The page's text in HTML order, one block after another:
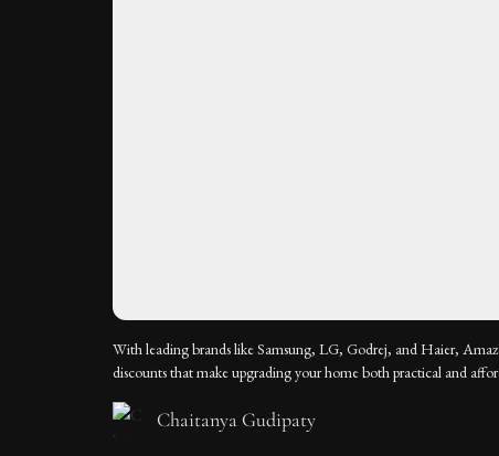
With leading brands like Samsung, LG, Godrej, and Haier,
discounts that make upgrading your home both practical and
Chaitanya Gudipaty